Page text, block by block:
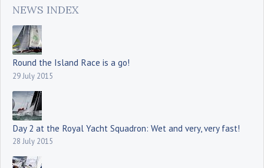
NEWS INDEX
Round the Island Race is a go!
29 July 2015
Day 2 at the Royal Yacht Squadron: Wet and very, very fast!
28 July 2015